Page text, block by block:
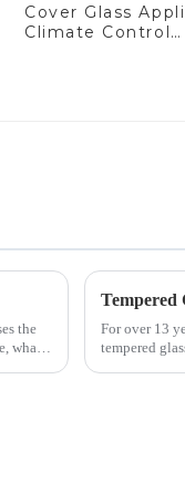
Cover Glass
Climate Control
the
what
Tempered
For over 13
tempered